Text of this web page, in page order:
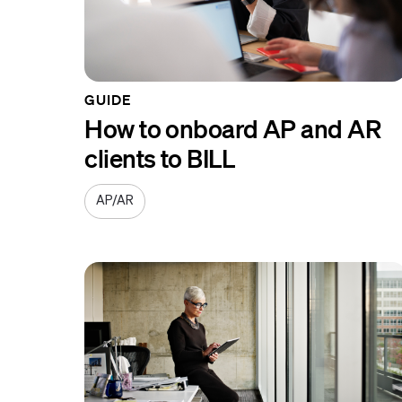
GUIDE
How to onboard AP and AR
clients to BILL
AP/AR